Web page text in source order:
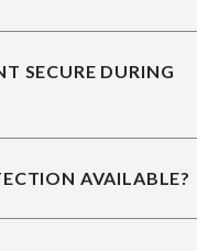
SECURE DURING
AVAILABLE?